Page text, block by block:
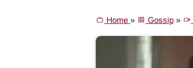
Home » Gossip»